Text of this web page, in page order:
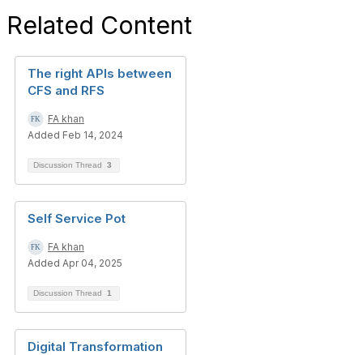
Related Content
The right APIs between
CFS and RFS
FA khan
Added Feb 14, 2024
Discussion Thread 3
Self Service Pot
FA khan
Added Apr 04, 2025
Discussion Thread 1
Digital Transformation